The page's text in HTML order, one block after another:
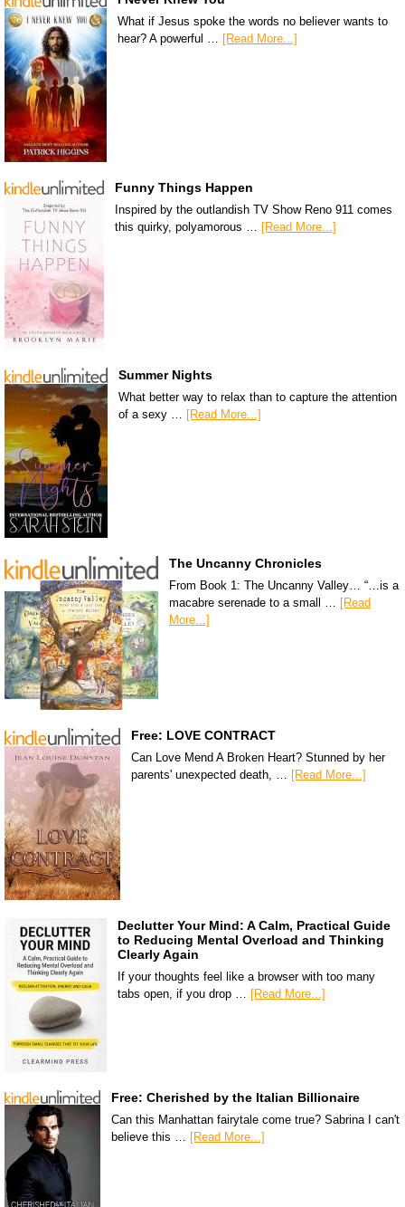
What if Jesus spoke the words no believer wants to
hear? A powerful … [Read More...]
Funny Things Happen
Inspired by the outlandish TV Show Reno 911 comes
this quirky, polyamorous … [Read More...]
Summer Nights
What better way to relax than to capture the attention
of a sexy … [Read More...]
The Uncanny Chronicles
From Book 1: The Uncanny Valley… “…is a
macabre serenade to a small … [Read
More...]
Free: LOVE CONTRACT
Can Love Mend A Broken Heart? Stunned by her
parents' unexpected death, … [Read More...]
Declutter Your Mind: A Calm, Practical Guide
to Reducing Mental Overload and Thinking
Clearly Again
If your thoughts feel like a browser with too many
tabs open, if you drop … [Read More...]
Free: Cherished by the Italian Billionaire
Can this Manhattan fairytale come true? Sabrina I can't
believe this … [Read More...]